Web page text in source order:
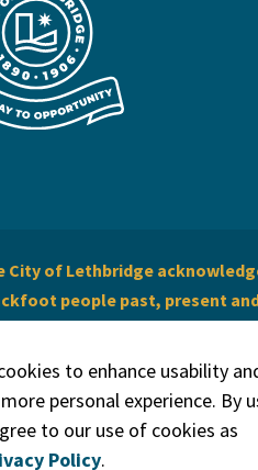
City of Lethbridge
people past, present
Lethbridge offers respect to
of Lethbridge
to enhance usability
personal experience. By
to our use of cookies as
Policy.